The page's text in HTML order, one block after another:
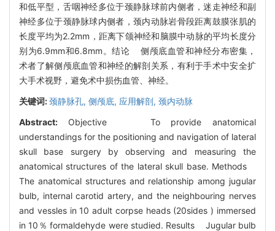
和低平型，舌咽神经多位于颈静脉球前内侧者，迷走神经和副
神经多位于颈静脉球内侧者，颈内动脉岩骨段距离鼓膜张肌的
长度平均为2.2mm，距离下颌神经和脑膜中动脉的平均长度分
别为6.9mm和6.8mm。结论 侧颅底血管和神经分布密集，
术者了解侧颅底血管和神经的解剖关系，有利于手术中安全扩
大手术视野，避免术中损伤血管、神经。
关键词:颈静脉孔, 侧颅底, 应用解剖, 颈内动脉
Abstract: Objective To provide anatomical
understandings for the positioning and navigation of lateral
skull base surgery by observing and measuring the
anatomical structures of the lateral skull base. Methods
The anatomical structures and relationship among jugular
bulb, internal carotid artery, and the neighbouring nerves
and vessles in 10 adult corpse heads (20sides ) immersed
in 10％ formaldehyde were studied. Results Jugular bulb